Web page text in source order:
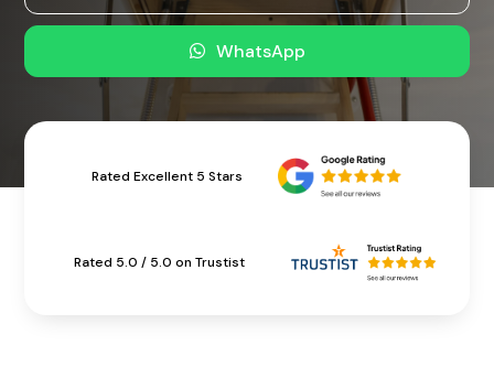
WhatsApp
Rated Excellent 5 Stars
Rated 5.0 / 5.0 on Trustist